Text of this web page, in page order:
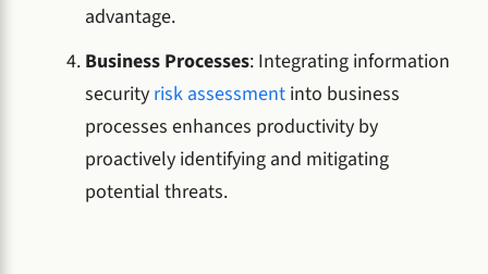
advantage.
Business Processes: Integrating information
security risk assessment into business
processes enhances productivity by
proactively identifying and mitigating
potential threats.